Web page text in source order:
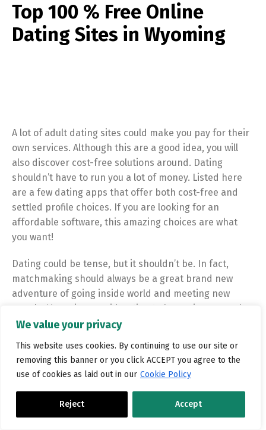
We value your privacy
This website uses cookies. By continuing to use our site or
removing this banner or you click ACCEPT you agree to the
use of cookies as laid out in our Cookie Policy
Reject Accept
Top 100 % Free Online
Dating Sites in Wyoming
A lot of adult dating sites could make you pay for their
own services. Although this are a good idea, you will
also discover cost-free solutions around. Dating
shouldn’t have to run you a lot of money. Listed here
are a few dating apps that offer both cost-free and
settled profile choices. If you are looking for an
affordable software, this amazing choices are what
you want!
Dating could be tense, but it shouldn’t be. In fact,
matchmaking should always be a great brand new
adventure of going inside world and meeting new
people. Very give consideration to becoming a member
of a dating app to get going on your own matchmaking